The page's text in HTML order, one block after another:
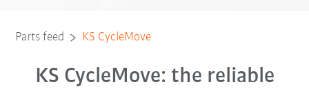
Parts feed KS CycleMove
KS CycleMove: the reliable